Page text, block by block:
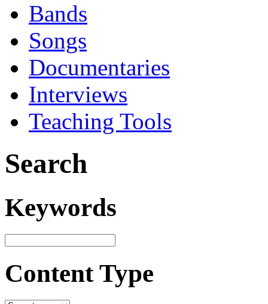
Bands
Songs
Documentaries
Interviews
Teaching Tools
Search
Keywords
Content Type